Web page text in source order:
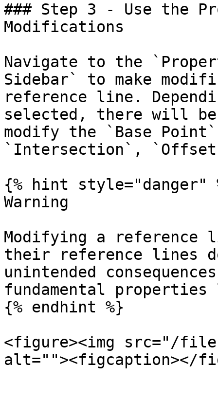
### Step 3 - Use the
Modifications
Navigate to the
Sidebar` to make
reference line.
selected, there will
modify the `Base
`Intersection`,
{% hint style="danger"
Warning
Modifying a reference
their reference lines
unintended
fundamental
{% endhint %}
<figure><img src="/files/
alt=""><figcaption></